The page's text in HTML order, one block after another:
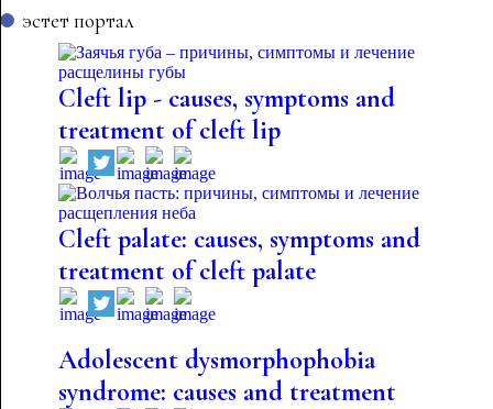
эстет портал
Cleft lip - causes, symptoms and
treatment of cleft lip
Cleft palate: causes, symptoms and
treatment of cleft palate
Adolescent dysmorphophobia
syndrome: causes and treatment